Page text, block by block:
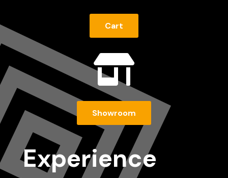
Cart

Showroom
Experience